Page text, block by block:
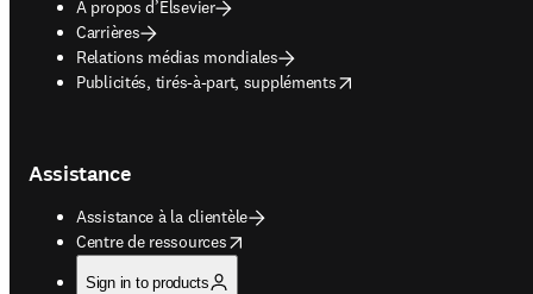
À propos d’Elsevier
Carrières
Relations médias mondiales
Publicités, tirés-à-part, suppléments
opens in new tab/window
Assistance
Assistance à la clientèle
Centre de ressources
opens in new tab/window
Sign in to products